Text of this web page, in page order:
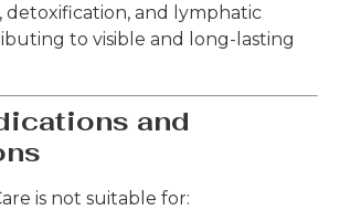
detoxification, and lymphatic
to visible and long-lasting
and
is not suitable for: